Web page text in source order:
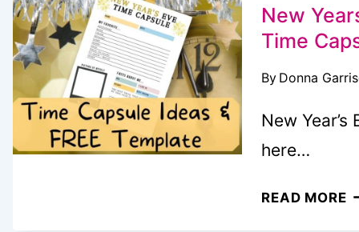
New
Time
By Donna
New
here…
READ MORE